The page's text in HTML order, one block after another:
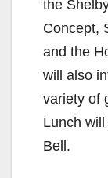
the
Concept,
and the
will also
variety of
Lunch
Bell.